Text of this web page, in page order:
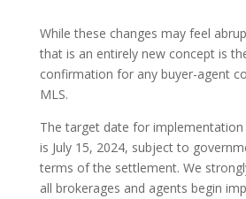
While these changes may feel
that is an entirely new concept is
confirmation for any buyer-agent
MLS.
The target date for
is July 15, 2024, subject to
terms of the settlement. We
all brokerages and agents begin